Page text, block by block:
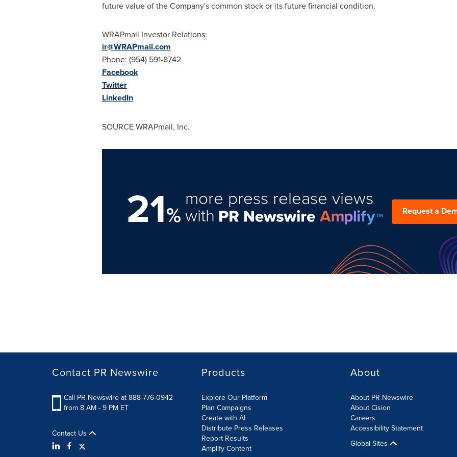
future value of the Company's common stock or its future financial condition.
WRAPmail Investor Relations:
ir@WRAPmail.com
Phone: (954) 591-8742
Facebook
Twitter
LinkedIn
SOURCE WRAPmail, Inc.
21%
more press release views
with Request a
Contact PR Newswire
Call PR Newswire at 888-776-0942
from 8 AM - 9 PM ET
Contact Us
Products
Explore Our Platform
Plan Campaigns
Create with AI
Distribute Press Releases
Report Results
Amplify Content
About
About PR Newswire
About Cision
Careers
Accessibility Statement
Global Sites